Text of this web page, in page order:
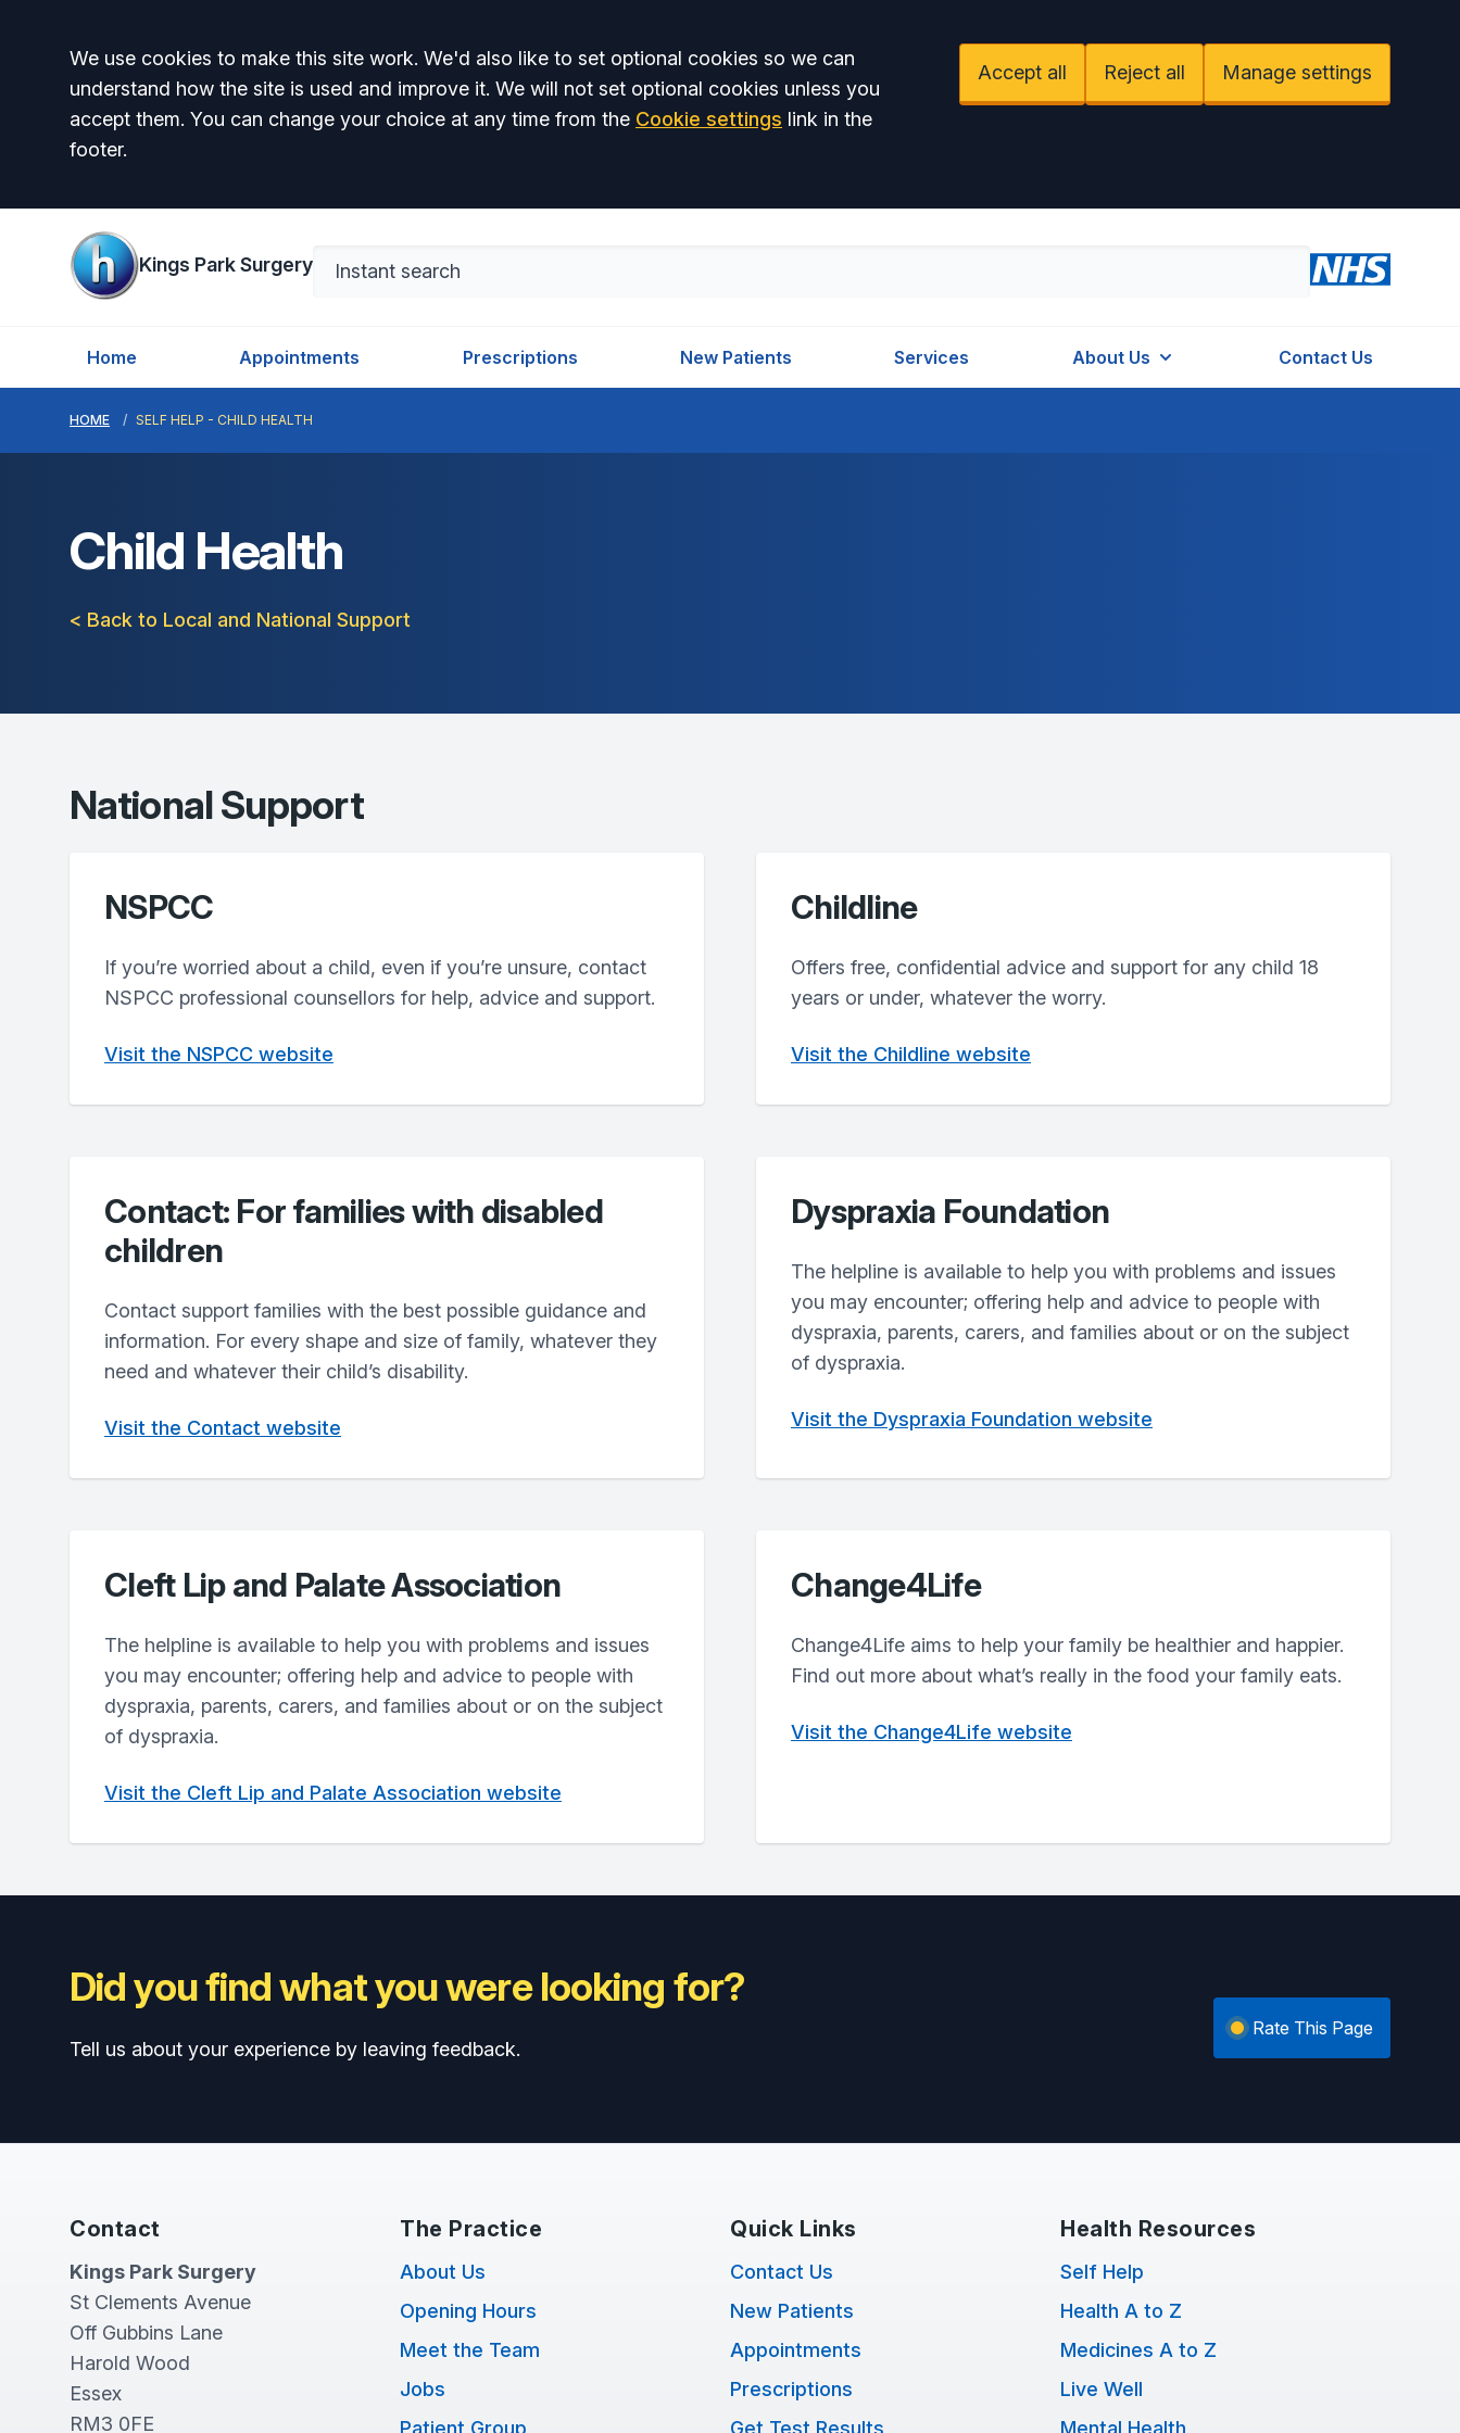
Accept all
We use cookies to make this site work. We'd also like to set optional cookies so we can
understand how the site is used and improve it. We will not set optional cookies unless you
accept them. You can change your choice at any time from the Cookie settings link in the
footer.
Accept all Reject all Manage settings
Kings Park Surgery
Home Appointments Prescriptions New Patients Services About Us Contact Us
HOME SELF HELP - CHILD HEALTH
Child Health
< Back to Local and National Support
National Support
NSPCC
If you’re worried about a child, even if you’re unsure, contact
NSPCC professional counsellors for help, advice and support.
Visit the NSPCC website
Childline
Offers free, confidential advice and support for any child 18
years or under, whatever the worry.
Visit the Childline website
Contact: For families with disabled
children
Contact support families with the best possible guidance and
information. For every shape and size of family, whatever they
need and whatever their child’s disability.
Visit the Contact website
Dyspraxia Foundation
The helpline is available to help you with problems and issues
you may encounter; offering help and advice to people with
dyspraxia, parents, carers, and families about or on the subject
of dyspraxia.
Visit the Dyspraxia Foundation website
Cleft Lip and Palate Association
The helpline is available to help you with problems and issues
you may encounter; offering help and advice to people with
dyspraxia, parents, carers, and families about or on the subject
of dyspraxia.
Visit the Cleft Lip and Palate Association website
Change4Life
Change4Life aims to help your family be healthier and happier.
Find out more about what’s really in the food your family eats.
Visit the Change4Life website
Did you find what you were looking for?
Tell us about your experience by leaving feedback.
Rate This Page
Contact
Kings Park Surgery
St Clements Avenue
Off Gubbins Lane
Harold Wood
Essex
RM3 0FE
The Practice
About Us
Opening Hours
Meet the Team
Jobs
Patient Group
Quick Links
Contact Us
New Patients
Appointments
Prescriptions
Get Test Results
Health Resources
Self Help
Health A to Z
Medicines A to Z
Live Well
Mental Health